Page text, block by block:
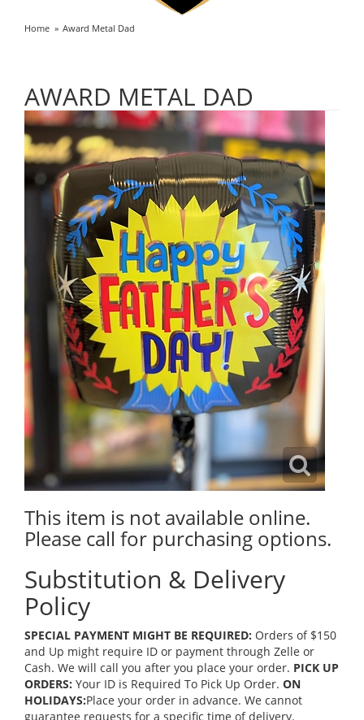
Home Award Metal Dad
AWARD METAL DAD
This item is not available online.
Please call for purchasing options.
Substitution & Delivery
Policy
SPECIAL PAYMENT MIGHT BE REQUIRED: Orders of $150
and Up might require ID or payment through Zelle or
Cash. We will call you after you place your order. PICK UP
ORDERS: Your ID is Required To Pick Up Order. ON
HOLIDAYS:Place your order in advance. We cannot
guarantee requests for a specific time of delivery.